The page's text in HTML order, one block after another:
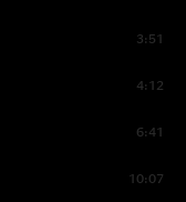
3:51
4:12
6:41
10:07